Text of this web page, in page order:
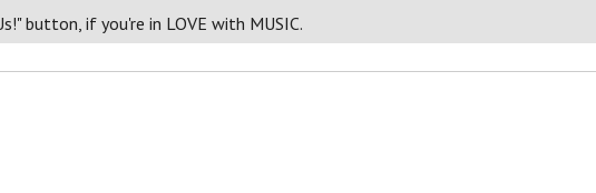
button, if you're in LOVE with MUSIC.